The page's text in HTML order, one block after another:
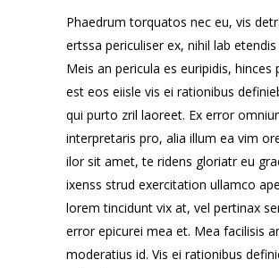
Phaedrum torquatos nec eu, vis
ertssa periculiser ex, nihil lab etendis
Meis an pericula es euripidis, hinces
est eos eiisle vis ei rationibus
qui purto zril laoreet. Ex error
interpretaris pro, alia illum ea vim
ilor sit amet, te ridens gloriatr eu
ixenss strud exercitation ullamco
lorem tincidunt vix at, vel pertinax
error epicurei mea et. Mea facilisis
moderatius id. Vis ei rationibus